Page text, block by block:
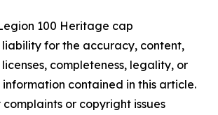
100 Heritage cap
liability for the accuracy, content,
completeness, legality, or
contained in this article.
or copyright issues